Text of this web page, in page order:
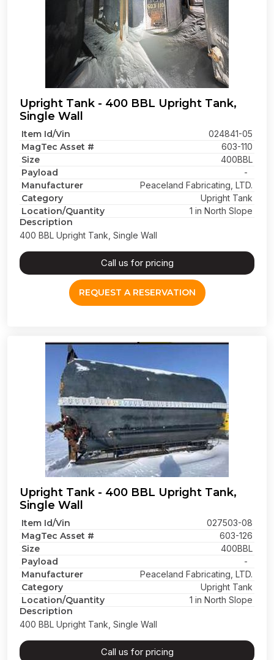
Upright Tank - 400 BBL Upright Tank,
Single Wall
Item Id/Vin 024841-05
MagTec Asset # 603-110
Size 400BBL
Payload -
Manufacturer Peaceland Fabricating, LTD.
Category Upright Tank
Location/Quantity 1 in North Slope
Description
400 BBL Upright Tank, Single Wall
Call us for pricing
REQUEST A RESERVATION
Upright Tank - 400 BBL Upright Tank,
Single Wall
Item Id/Vin 027503-08
MagTec Asset # 603-126
Size 400BBL
Payload -
Manufacturer Peaceland Fabricating, LTD.
Category Upright Tank
Location/Quantity 1 in North Slope
Description
400 BBL Upright Tank, Single Wall
Call us for pricing